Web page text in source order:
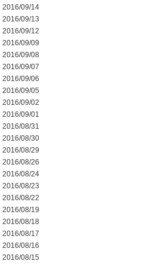
2016/09/14
2016/09/13
2016/09/12
2016/09/09
2016/09/08
2016/09/07
2016/09/06
2016/09/05
2016/09/02
2016/09/01
2016/08/31
2016/08/30
2016/08/29
2016/08/26
2016/08/24
2016/08/23
2016/08/22
2016/08/19
2016/08/18
2016/08/17
2016/08/16
2016/08/15